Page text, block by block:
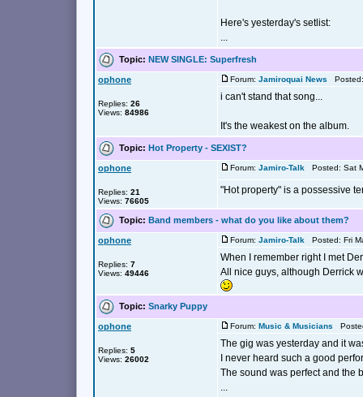
Here's yesterday's setlist:
...
Topic: NEW SINGLE: Superfresh
ophone
Replies: 26
Views: 84986
Forum: Jamiroquai News
i can't stand that song...
It's the weakest on the album.
Topic: Hot Property - SEXIST?
ophone
Replies: 21
Views: 76605
Forum: Jamiro-Talk Posted: Sat
"Hot property" is a possessive
Topic: Band members - what do you like about them?
ophone
Replies: 7
Views: 49446
Forum: Jamiro-Talk Posted: Fri
When I remember right I met
All nice guys, although Derrick
Topic: Snarky Puppy
ophone
Replies: 5
Views: 26002
Forum: Music & Musicians
The gig was yesterday and it
I never heard such a good
The sound was perfect and the
...